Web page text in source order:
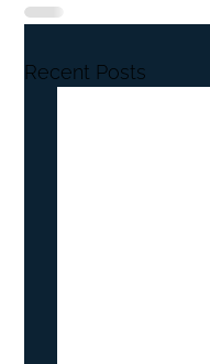
Recent Posts